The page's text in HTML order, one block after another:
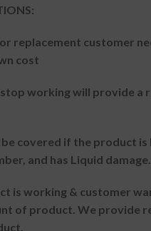
replacement customer
cost
working will provide a
covered if the product is
and has Liquid damage.
is working & customer
of product. We provide